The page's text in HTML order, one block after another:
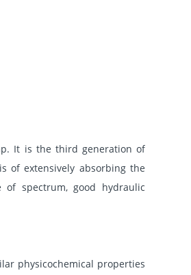
It is the third generation of
of extensively absorbing the
spectrum, good hydraulic
physicochemical properties